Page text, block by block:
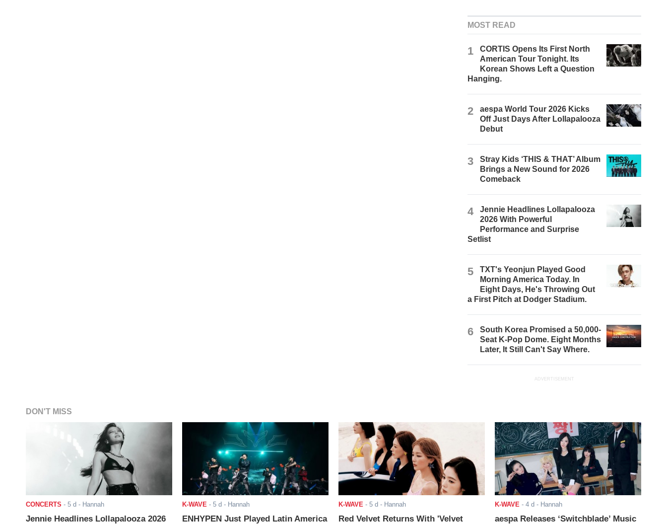
MOST READ
1
CORTIS Opens Its First North
American Tour Tonight. Its
Korean Shows Left a Question
Hanging.
2
aespa World Tour 2026 Kicks
Off Just Days After Lollapalooza
Debut
3
Stray Kids ‘THIS & THAT’ Album
Brings a New Sound for 2026
Comeback
4
Jennie Headlines Lollapalooza
2026 With Powerful
Performance and Surprise
Setlist
5
TXT's Yeonjun Played Good
Morning America Today. In
Eight Days, He's Throwing Out
a First Pitch at Dodger Stadium.
6
South Korea Promised a 50,000-
Seat K-Pop Dome. Eight Months
Later, It Still Can't Say Where.
ADVERTISEMENT
DON'T MISS
CONCERTS - 5 d - Hannah
Jennie Headlines Lollapalooza 2026
K-WAVE - 5 d - Hannah
ENHYPEN Just Played Latin America
K-WAVE - 5 d - Hannah
Red Velvet Returns With 'Velvet
K-WAVE - 4 d - Hannah
aespa Releases ‘Switchblade’ Music